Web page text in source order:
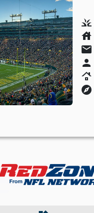
grass
house
mail
person
roofing
explore